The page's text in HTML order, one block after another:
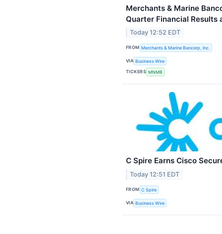
Merchants & Marine
Quarter Financial Results
Today 12:52 EDT
FROM Merchants & Marine Bancorp, Inc.
VIA Business Wire
TICKERS MNMB
C Spire Earns Cisco
Today 12:51 EDT
FROM C Spire
VIA Business Wire